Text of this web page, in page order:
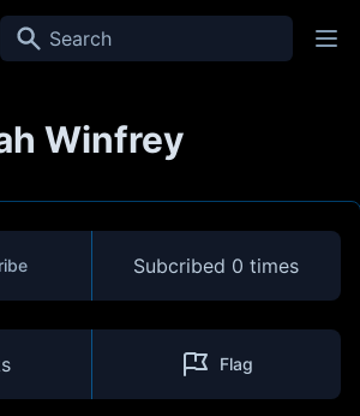
Search
Winfrey
Subcribed 0 times
Flag